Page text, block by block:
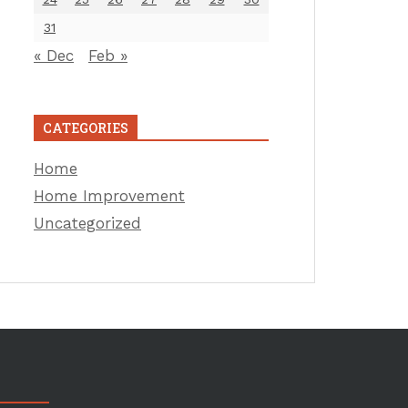
31
« Dec Feb »
CATEGORIES
Home
Home Improvement
Uncategorized